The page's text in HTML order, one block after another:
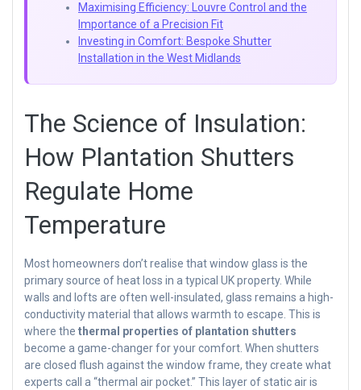
Maximising Efficiency: Louvre Control and the
Importance of a Precision Fit
Investing in Comfort: Bespoke Shutter
Installation in the West Midlands
The Science of Insulation:
How Plantation Shutters
Regulate Home
Temperature
Most homeowners don’t realise that window glass is the
primary source of heat loss in a typical UK property. While
walls and lofts are often well-insulated, glass remains a high-
conductivity material that allows warmth to escape. This is
where the thermal properties of plantation shutters
become a game-changer for your comfort. When shutters
are closed flush against the window frame, they create what
experts call a “thermal air pocket.” This layer of static air is